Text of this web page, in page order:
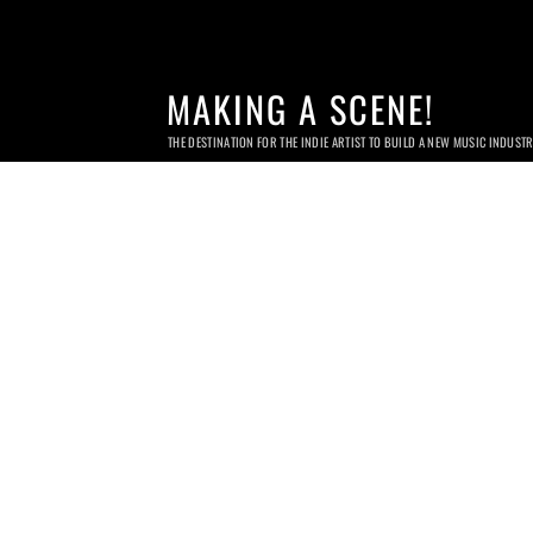
MAKING A SCENE!
THE DESTINATION FOR THE INDIE ARTIST TO BUILD A NEW MUSIC